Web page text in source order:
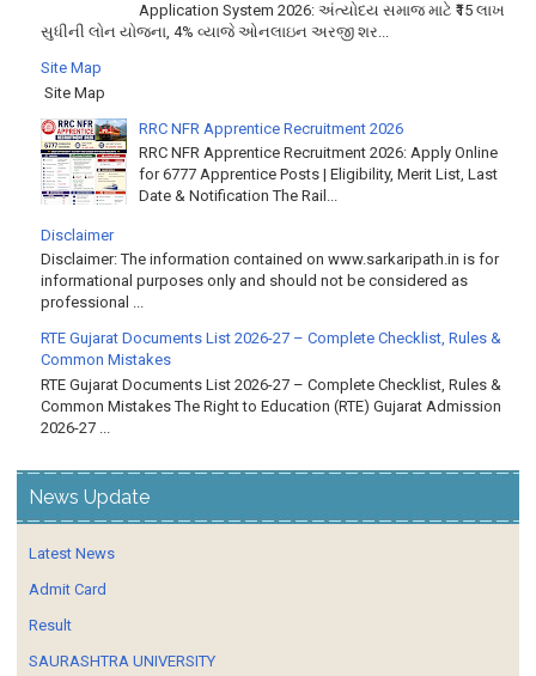
Application System 2026: અંત્યોદય સમાજ માટે ₹15 લાખ
સુધીની લોન યોજના, 4% વ્યાજે ઓનલાઇન અરજી શર...
Site Map
Site Map
RRC NFR Apprentice Recruitment 2026
RRC NFR Apprentice Recruitment 2026: Apply Online
for 6777 Apprentice Posts | Eligibility, Merit List, Last
Date & Notification The Rail...
Disclaimer
Disclaimer: The information contained on www.sarkaripath.in is for
informational purposes only and should not be considered as
professional ...
RTE Gujarat Documents List 2026-27 – Complete Checklist, Rules &
Common Mistakes
RTE Gujarat Documents List 2026-27 – Complete Checklist, Rules &
Common Mistakes The Right to Education (RTE) Gujarat Admission
2026-27 ...
News Update
Latest News
Admit Card
Result
SAURASHTRA UNIVERSITY